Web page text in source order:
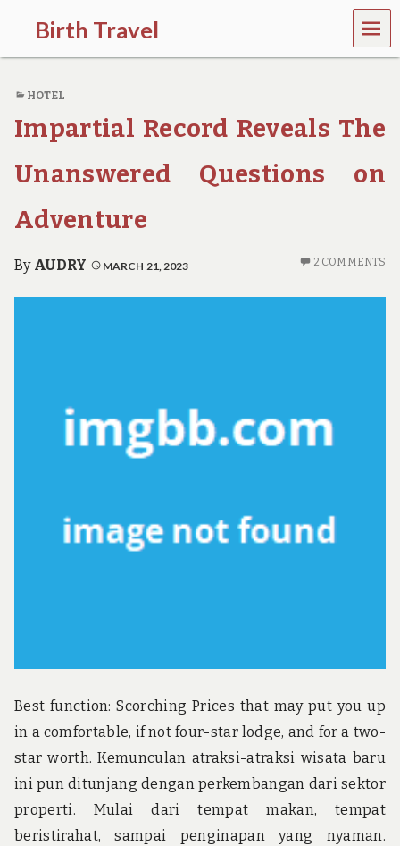
Birth Travel
C
m
o
,
t
a
l
i
MEN
U
HOTEL
Impartial Record Reveals The
Unanswered Questions on
Adventure
By AUDRY MARCH 21, 2023 2 COMMENTS
Best function: Scorching Prices that may put you up
in a comfortable, if not four-star lodge, and for a two-
star worth. Kemunculan atraksi-atraksi wisata baru
ini pun ditunjang dengan perkembangan dari sektor
properti. Mulai dari tempat makan, tempat
beristirahat, sampai penginapan yang nyaman.